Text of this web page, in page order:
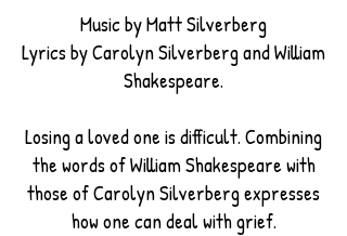
Music by Matt Silverberg
Lyrics by Carolyn Silverberg and William
Shakespeare.
Losing a loved one is difficult. Combining
the words of William Shakespeare with
those of Carolyn Silverberg expresses
how one can deal with grief.